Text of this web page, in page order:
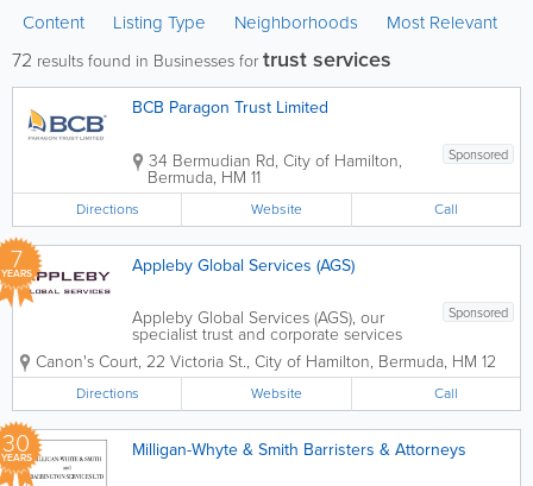
Content Listing Type Neighborhoods Most Relevant
72 results found in Businesses fortrust services
BCB Paragon Trust Limited
Sponsored
34 Bermudian Rd, City of Hamilton,
Bermuda, HM 11
Directions Website Call
7
YEARS Appleby Global Services (AGS)
Sponsored
Appleby Global Services (AGS), our
specialist trust and corporate services
provider, offers a range of
fiduciary/administration services. Our
dedicated team of experienced
professionals work closely with our legal
specialists to provide...
Canon's Court, 22 Victoria St., City of Hamilton, Bermuda, HM 12
Directions Website Call
30
YEARS Milligan-Whyte & Smith Barristers & Attorneys